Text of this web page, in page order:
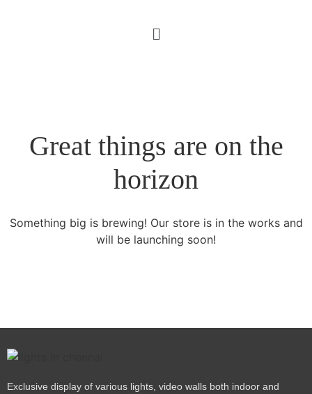
Great things are on the
horizon
Something big is brewing! Our store is in the works and
will be launching soon!
Exclusive display of various lights, video walls both indoor and